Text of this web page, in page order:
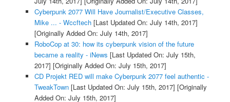
Cyberpunk 2077 Will Have Journalist/Executive Classes,
Mike ... - Wccftech[Last Updated On: July 14th, 2017]
[Originally Added On: July 14th, 2017]
RoboCop at 30: how its cyberpunk vision of the future
became a reality - iNews [Last Updated On: July 15th,
2017] [Originally Added On: July 15th, 2017]
CD Projekt RED will make Cyberpunk 2077 feel authentic -
TweakTown[Last Updated On: July 15th, 2017] [Originally
Added On: July 15th, 2017]